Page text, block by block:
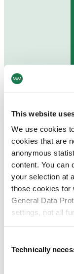
This website
We use cookies
cookies that are
anonymous
content. You can
your selection at
those cookies for
General Data
settings, not all
Selection
Technically
Annual